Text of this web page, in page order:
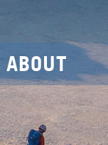
ABOUT